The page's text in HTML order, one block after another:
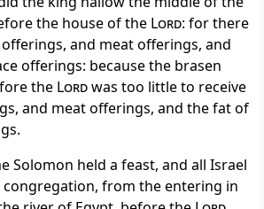
the house of the Lord: for there
and meat offerings, and
offerings: because the brasen
the Lordwas too little to receive
and meat offerings, and the fat of
Solomon held a feast, and all Israel
from the entering in